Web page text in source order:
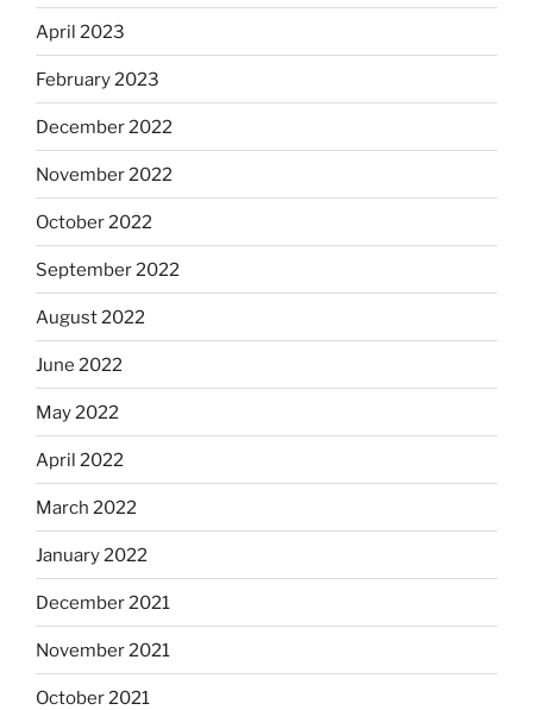
April 2023
February 2023
December 2022
November 2022
October 2022
September 2022
August 2022
June 2022
May 2022
April 2022
March 2022
January 2022
December 2021
November 2021
October 2021